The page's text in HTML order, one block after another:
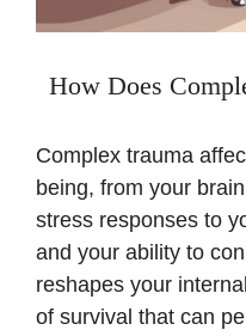
How Does
Complex trauma
being, from your
stress responses to
and your ability to
reshapes your
of survival that can